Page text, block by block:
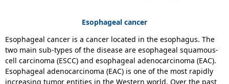
Esophageal cancer
Esophageal cancer is a cancer located in the esophagus. The
two main sub-types of the disease are esophageal squamous-
cell carcinoma (ESCC) and esophageal adenocarcinoma (EAC).
Esophageal adenocarcinoma (EAC) is one of the most rapidly
increasing tumor entities in the Western world. Over the past